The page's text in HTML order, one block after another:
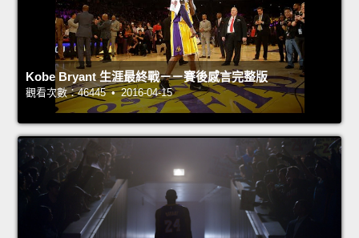
Kobe Bryant 生涯最終戰－－賽後感言完整版
觀看次數：46445 • 2016-04-15